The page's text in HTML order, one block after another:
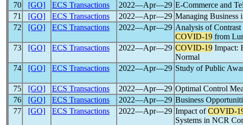
70
[GO] ECS Transactions 2022―Apr―29 E-Commerce and
71
[GO] ECS Transactions 2022―Apr―29 Managing Business
72
[GO] ECS Transactions 2022―Apr―29 Analysis of
COVID-19 from
73
[GO] ECS Transactions 2022―Apr―29 COVID-19 Impact:
Normal
74 [GO] ECS Transactions 2022―Apr―29 Study of Public
75
[GO] ECS Transactions 2022―Apr―29 Optimal Control
76
[GO] ECS Transactions 2022―Apr―29 Business
77
[GO] ECS Transactions 2022―Apr―29 Impact ofCOVID-
Systems in NCR